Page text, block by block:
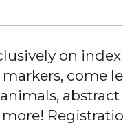
on
come
more!